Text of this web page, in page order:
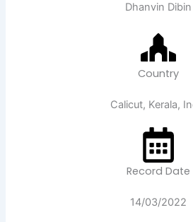
Dhanvin Dibin
Country
Calicut, Kerala,
Record Date
14/03/2022